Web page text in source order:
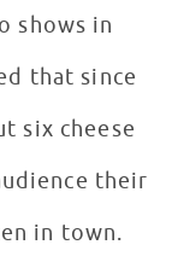
shows in
that since
six cheese
their
in town.